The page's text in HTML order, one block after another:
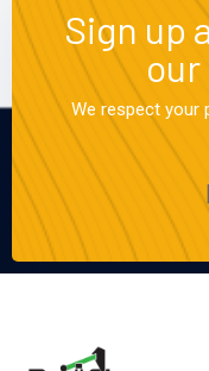
Sign up
We respect your